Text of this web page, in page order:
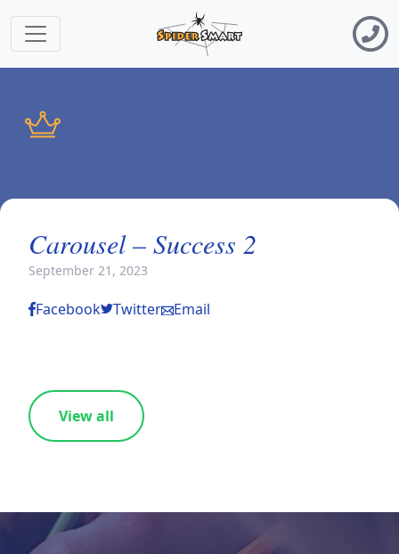
Carousel – Success 2
September 21, 2023
Facebook Twitter Email
View all